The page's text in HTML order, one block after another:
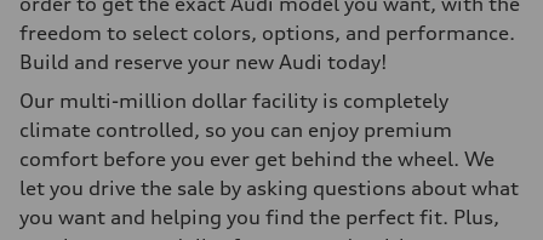
freedom to select colors, options, and performance.
Build and reserve your new Audi today!
Our multi-million dollar facility is completely
climate controlled, so you can enjoy premium
comfort before you ever get behind the wheel. We
let you drive the sale by asking questions about what
you want and helping you find the perfect fit. Plus,